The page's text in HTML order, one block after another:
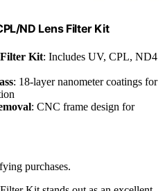
ND Lens Filter Kit
Filter Kit: Includes UV, CPL, ND4
: 18-layer nanometer coatings for
: CNC frame design for
purchases.